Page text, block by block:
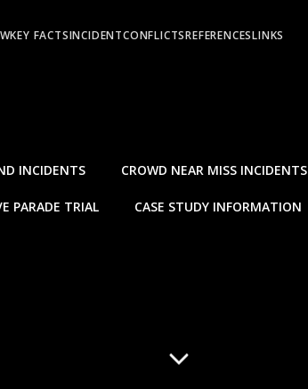
INCIDENTS CROWD NEAR MISS INCIDENTS
PARADE TRIAL CASE STUDY INFORMATION
KEY FACTSINCIDENTCONFLICTSREFERENCESLINKS